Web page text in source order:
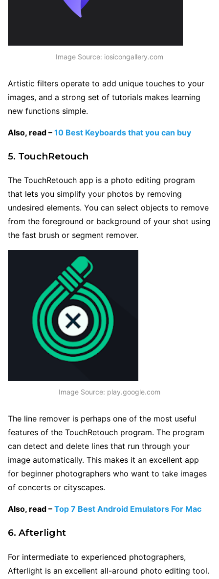
Image Source: iosicongallery.com
Artistic filters operate to add unique touches to your
images, and a strong set of tutorials makes learning
new functions simple.
Also, read – 10 Best Keyboards that you can buy
5. TouchRetouch
The TouchRetouch app is a photo editing program
that lets you simplify your photos by removing
undesired elements. You can select objects to remove
from the foreground or background of your shot using
the fast brush or segment remover.
Image Source: play.google.com
The line remover is perhaps one of the most useful
features of the TouchRetouch program. The program
can detect and delete lines that run through your
image automatically. This makes it an excellent app
for beginner photographers who want to take images
of concerts or cityscapes.
Also, read – Top 7 Best Android Emulators For Mac
6. Afterlight
For intermediate to experienced photographers,
Afterlight is an excellent all-around photo editing tool.